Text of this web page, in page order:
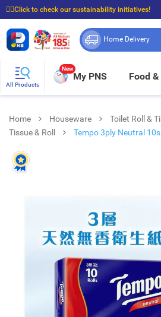
☝🏼Click to check our sustainability initiatives!
⭐Spend $399 to enjoy FREE delivery, and $100
Home Delivery
All Products
New
My PNS Food
Home Houseware Toilet Roll &
Tissue & Roll
Tempo 3ply Neutral 10s